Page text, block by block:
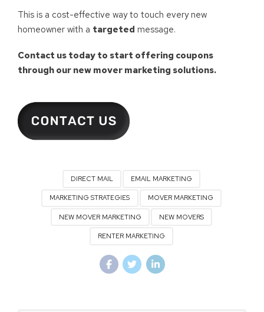
This is a cost-effective way to touch every new
homeowner with a targeted message.
Contact us today to start offering coupons
through our new mover marketing solutions.
DIRECT MAIL EMAIL MARKETING
MARKETING STRATEGIES MOVER MARKETING
NEW MOVER MARKETING NEW MOVERS
RENTER MARKETING